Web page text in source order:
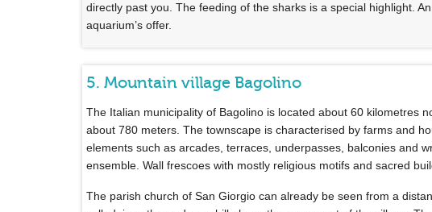
directly past you. The feeding of the sharks is a special highlight.
aquarium’s offer.
5. Mountain village Bagolino
The Italian municipality of Bagolino is located about 60 kilometres
about 780 meters. The townscape is characterised by farms and
elements such as arcades, terraces, underpasses, balconies and
ensemble. Wall frescoes with mostly religious motifs and sacred
The parish church of San Giorgio can already be seen from a